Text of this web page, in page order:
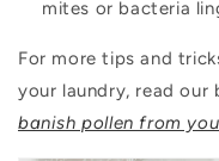
mites or bacteria
For more tips and
your laundry, read our
banish pollen from